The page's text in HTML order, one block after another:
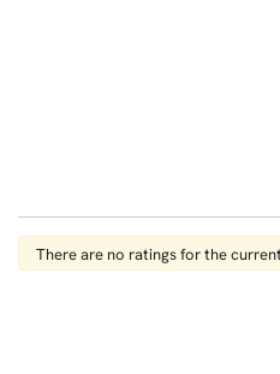
There are no ratings for the